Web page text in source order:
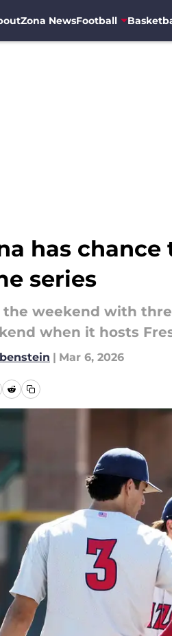
Zona NewsFootball
has
series
weekend with
when it hosts
| Mar 6, 2026